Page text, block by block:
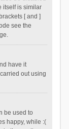
itself is similar
[ and ]
see the
have it
out using
be used to
happy, while :(